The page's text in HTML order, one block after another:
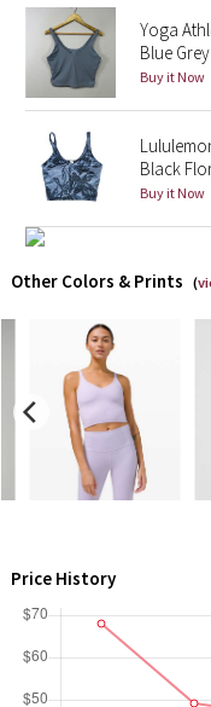
X Barry's
Lululemon x So Youn
Royal Ballet
Lululemon X Robert
Team Canada
LA Marathon
Unicorns
Yoga
Blue
Buy it Now
Black
Buy it Now
Other Colors & Prints (
Price History